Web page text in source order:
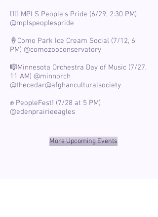
🏳️‍🌈 MPLS People's Pride (6/29, 2:30 PM)
@mplspeoplespride
🍦Como Park Ice Cream Social (7/12, 6
PM) @comozooconservatory
🎼Minnesota Orchestra Day of Music (7/27,
11 AM) @minnorch
@thecedar@afghanculturalsociety
✊ PeopleFest! (7/28 at 5 PM)
@edenprairieeagles
More Upcoming Events